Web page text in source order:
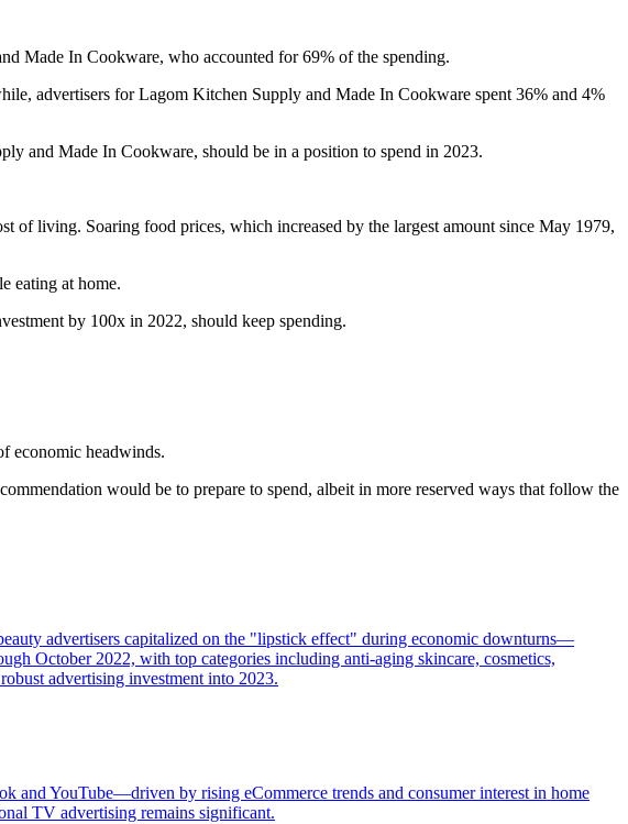
Made In Cookware, who accounted for 69% of the spending.
advertisers for Lagom Kitchen Supply and Made In Cookware spent 36% and 4%
and Made In Cookware, should be in a position to spend in 2023.
of living. Soaring food prices, which increased by the largest amount since May 1979,
eating at home.
by 100x in 2022, should keep spending.
economic headwinds.
would be to prepare to spend, albeit in more reserved ways that follow the
advertisers capitalized on the "lipstick effect" during economic downturns—
October 2022, with top categories including anti-aging skincare, cosmetics,
advertising investment into 2023.
and YouTube—driven by rising eCommerce trends and consumer interest in home
TV advertising remains significant.